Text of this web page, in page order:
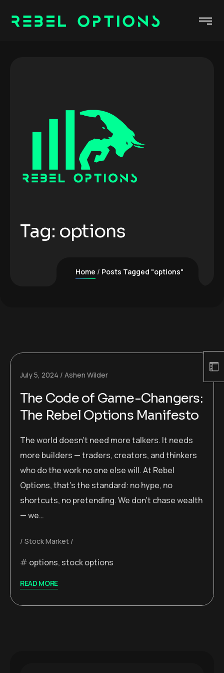
Tag: options
Home Posts Tagged "options"
July 5, 2024 Ashen Wilder
The Code of Game-Changers:
The Rebel Options Manifesto
The world doesn’t need more talkers. It needs
more builders — traders, creators, and thinkers
who do the work no one else will. At Rebel
Options, that’s the standard: no hype, no
shortcuts, no pretending. We don’t chase wealth
— we…
Stock Market
options, stock options
READ MORE